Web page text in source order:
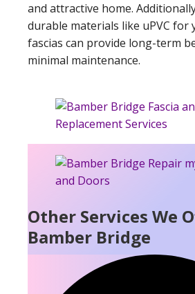
and attractive home.
durable materials like uPVC for
fascias can provide long-term
minimal maintenance.
Other Services We
Bamber Bridge